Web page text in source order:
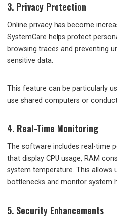
3. Privacy Protection
Online privacy has become
SystemCare helps protect
browsing traces and preventing
sensitive data.
This feature can be particularly
use shared computers or
4. Real-Time Monitoring
The software includes real-time
that display CPU usage, RAM
system temperature. This allows
bottlenecks and monitor system
5. Security Enhancements